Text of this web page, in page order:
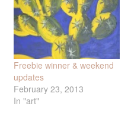
Freebie winner & weekend
updates
February 23, 2013
In "art"